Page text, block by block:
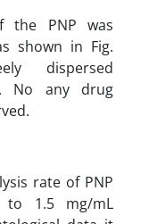
the PNP was
shown in Fig.
dispersed
No any drug
rate of PNP
1.5 mg/mL